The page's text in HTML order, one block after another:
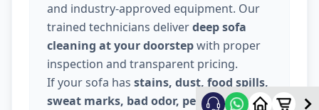
and industry-approved equipment. Our
trained technicians deliverdeep sofa
cleaning at your doorstepwith proper
inspection and transparent pricing.
If your sofa has stains, dust, food spills,
sweat marks, bad odor, pet hair, or dull